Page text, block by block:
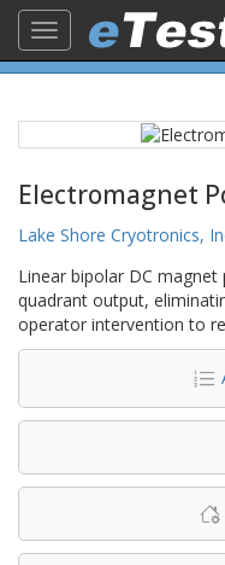
Toggle
navigation
Electromagnet
Lake Shore Cryotronics,
Linear bipolar DC
quadrant output,
operator intervention to